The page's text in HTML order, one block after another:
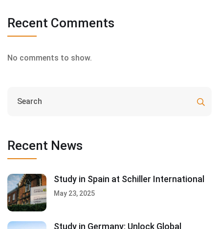
Recent Comments
No comments to show.
Recent News
Study in Spain at Schiller International
May 23, 2025
Study in Germany: Unlock Global